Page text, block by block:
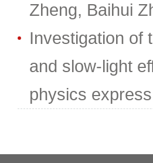
Zheng, Baihui
Investigation of
and slow-light
physics